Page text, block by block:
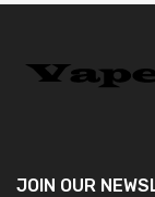
JOIN OUR